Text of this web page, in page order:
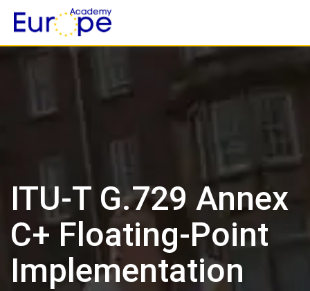
content
ITU-T G.729 Annex
C+ Floating-Point
Implementation